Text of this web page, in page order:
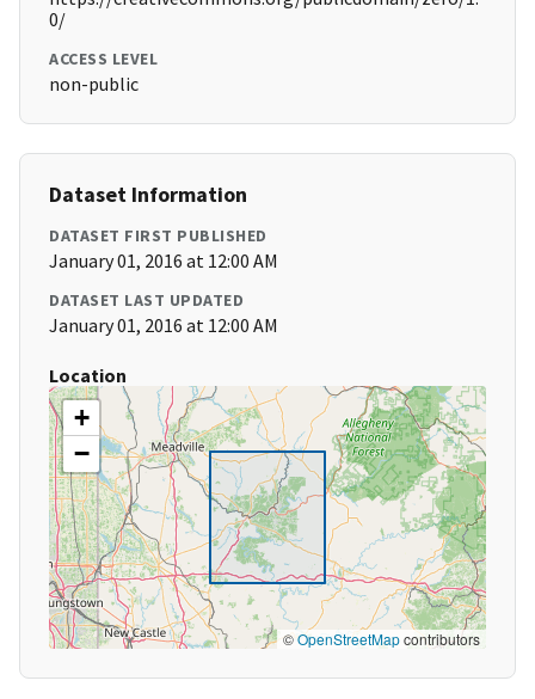
0/
ACCESS LEVEL
non-public
Dataset Information
DATASET FIRST PUBLISHED
January 01, 2016 at 12:00 AM
DATASET LAST UPDATED
January 01, 2016 at 12:00 AM
Location
+
−
©OpenStreetMapcontributors